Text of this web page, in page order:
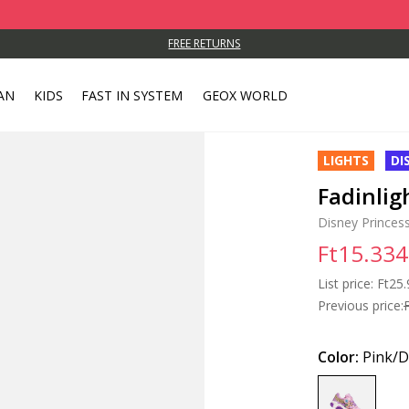
FREE RETURNS
KIDS FAST IN SYSTEM GEOX WORLD
LIGHTS
Disney
List price:
Previous price:
Color: Pink/